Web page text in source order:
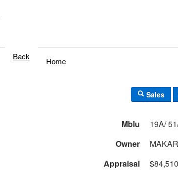
Back Home
Sales
Mblu
Owner
Appraisal
$84,510